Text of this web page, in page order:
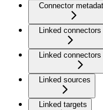
Connector
Linked connectors
Linked
Linked sources
Linked targets